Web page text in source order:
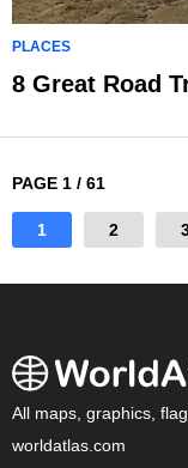
PLACES
8 Great Road
PAGE 1 / 61
1 2
All maps, graphics,
worldatlas.com